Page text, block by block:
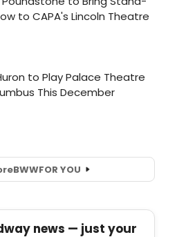
BWWFOR YOU
news — just your